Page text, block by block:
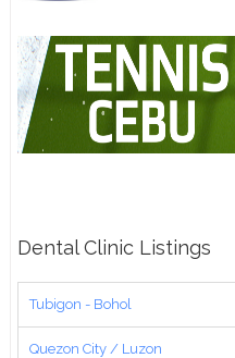
Dental Clinic Listings
Tubigon - Bohol
Quezon City / Luzon